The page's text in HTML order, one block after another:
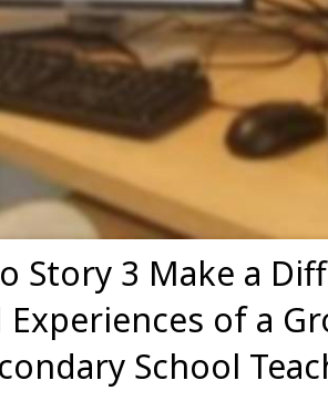
Story 3 Make a
Experiences of a
School